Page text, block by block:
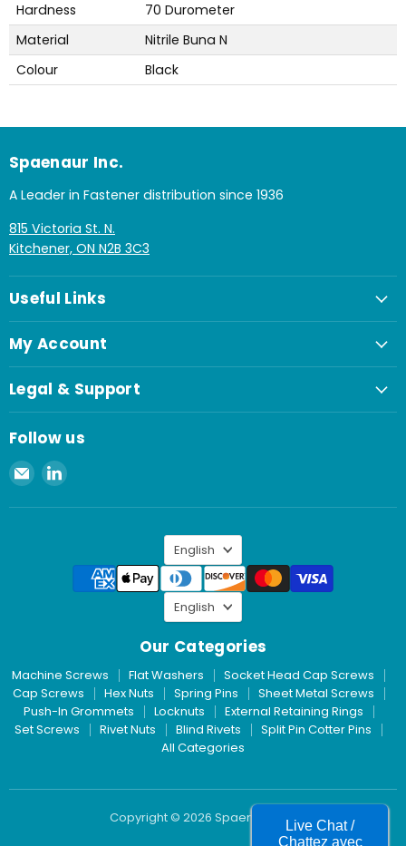
Hardness
70 Durometer
Material
Nitrile Buna N
Colour
Black
Spaenaur Inc.
A Leader in Fastener distribution since 1936
815 Victoria St. N.
Kitchener, ON N2B 3C3
Useful Links
My Account
Legal & Support
Follow us
Email
Spaenaur
Inc.
Find
on
Language
English
Our Categories
Machine Screws Flat Washers
Socket Head Cap Screws
Cap Screws
Hex Nuts Spring Pins
Sheet Metal Screws
Push-In Grommets
Locknuts
External Retaining Rings
Set Screws
Rivet Nuts Blind Rivets
Split Pin Cotter Pins
All Categories
Copyright © 2026 Spaenaur Inc.
Language
English
Live Chat /
Chattez avec